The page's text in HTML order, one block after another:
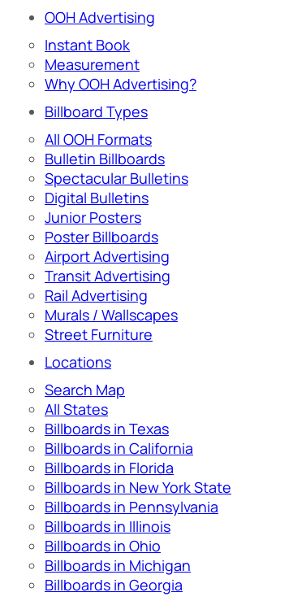
OOH Advertising
Instant Book
Measurement
Why OOH Advertising?
Billboard Types
All OOH Formats
Bulletin Billboards
Spectacular Bulletins
Digital Bulletins
Junior Posters
Poster Billboards
Airport Advertising
Transit Advertising
Rail Advertising
Murals / Wallscapes
Street Furniture
Locations
Search Map
All States
Billboards in Texas
Billboards in California
Billboards in Florida
Billboards in New York State
Billboards in Pennsylvania
Billboards in Illinois
Billboards in Ohio
Billboards in Michigan
Billboards in Georgia